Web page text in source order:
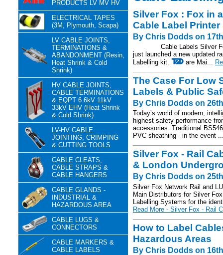
PRODUCTS LV MV HV
ELECTRICAL TAPES
(3M, Plymouth, Scapa)
LV CABLE JOINTS,
TERMINATIONS &
ABANDONMENT (Resin,
Heat Shrink & Cold
Shrink)
HV CABLE JOINTS,
CABLE TERMINATIONS
& EQPT 6.6kV 11kV
33kV EHV (Heat Shrink
& Cold Shrink)
LV-HV CABLE
JOINTING, CRIMPING
& CUTTING TOOLS
CABLE CLEATS,
CABLE STRAPS &
CABLE HANGERS
CABLE GLANDS -
INDUSTRIAL &
HAZARDOUS AREA
CABLE LUGS &
CONNECTORS
CABLE MARKERS &
CABLE LABELS
Silver Fox : Fox in
Cable Label
By Chris Dodds on
Cable Labels Silver Fox,
just launched a new updated
Labelling kit.
are Mai...
The Case For Low
Labels & Public
By Chris Dodds on
Today’s world of modern,
highest safety performance
accessories. Traditional
PVC sheathing - in the event
Silver Fox - Rail
& London
By Chris Dodds on
Silver Fox Network Rail and
Main Distributors for Silver
Labelling Systems for the
Read More - Silver Fox - Rail
How to Label
Hazardous Areas
By Chris Dodds on